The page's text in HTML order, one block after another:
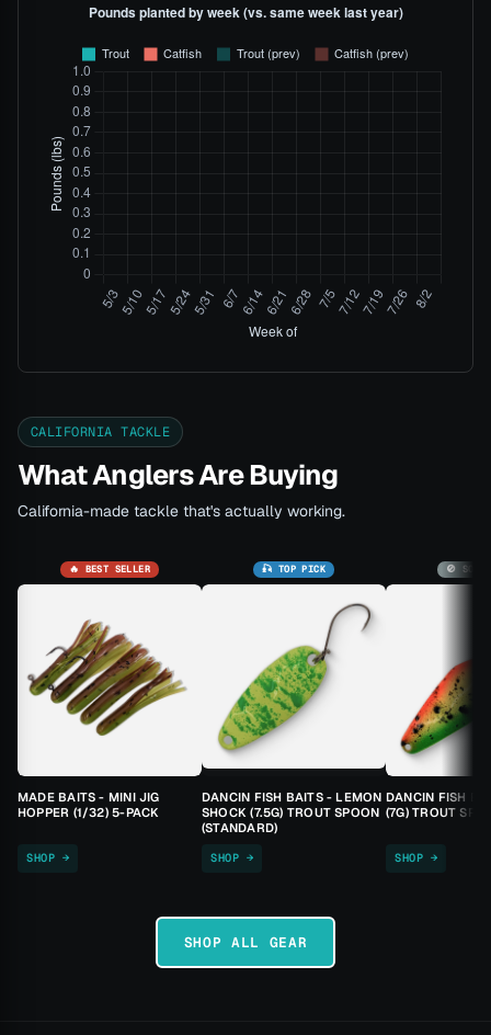
CALIFORNIA TACKLE
What Anglers Are Buying
California-made tackle that's actually working.
🔥 BEST SELLER
MADE BAITS - MINI JIG
HOPPER (1/32) 5-PACK
SHOP →
🎣 TOP PICK
DANCIN FISH BAITS - LEMON
SHOCK (7.5G) TROUT SPOON
(STANDARD)
SHOP →
🚫 SOLD
DANCIN FISH
(7G) TROUT
SHOP →
SHOP ALL GEAR